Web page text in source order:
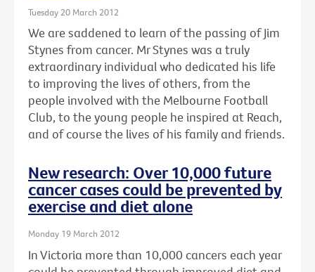
Tuesday 20 March 2012
We are saddened to learn of the passing of Jim
Stynes from cancer. Mr Stynes was a truly
extraordinary individual who dedicated his life
to improving the lives of others, from the
people involved with the Melbourne Football
Club, to the young people he inspired at Reach,
and of course the lives of his family and friends.
New research: Over 10,000 future
cancer cases could be prevented by
exercise and diet alone
Monday 19 March 2012
In Victoria more than 10,000 cancers each year